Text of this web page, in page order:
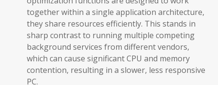
together within a single application architecture,
they share resources efficiently. This stands in
sharp contrast to running multiple competing
background services from different vendors,
which can cause significant CPU and memory
contention, resulting in a slower, less responsive
PC.